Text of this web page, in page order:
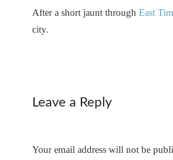
After a short jaunt through East
city.
Leave a Reply
Your email address will not be